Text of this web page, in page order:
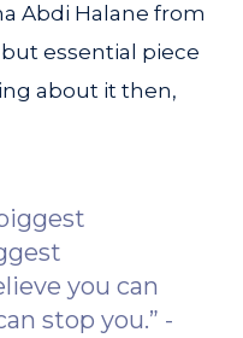
Abdi Halane from
essential piece
about it then,
you can
stop you.” -